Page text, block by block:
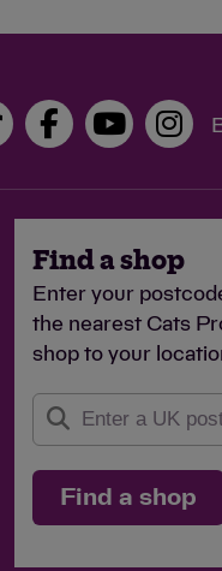
Find a shop
Enter your
the nearest Cats
shop to your
Find a shop